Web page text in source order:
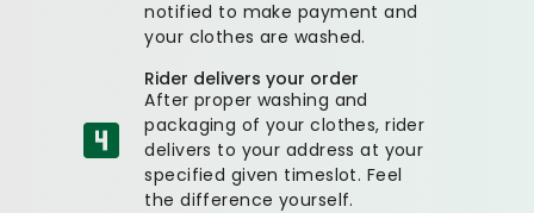
notified to make payment and
your clothes are washed.
Rider delivers your order
After proper washing and
packaging of your clothes, rider
delivers to your address at your
specified given timeslot. Feel
the difference yourself.